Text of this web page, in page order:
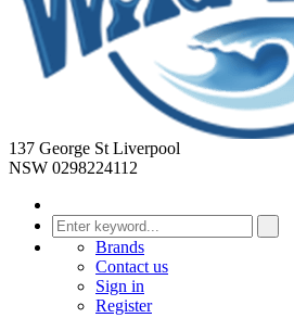
137 George St Liverpool
NSW 0298224112
Brands
Contact us
Sign in
Register